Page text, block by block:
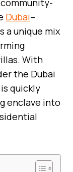
Dubai–
a unique mix
With
the Dubai
is quickly
enclave into